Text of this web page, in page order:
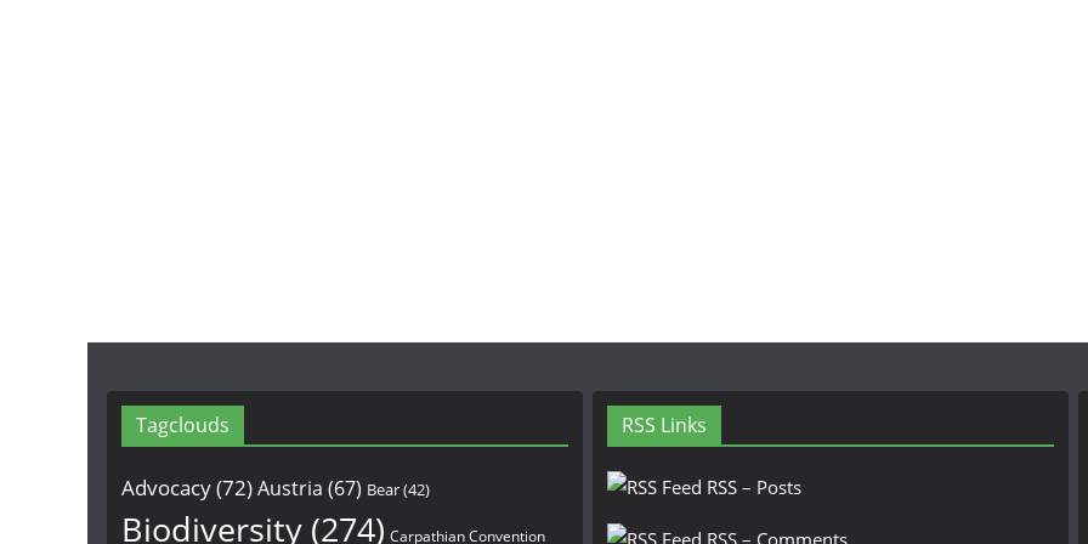
Tagclouds
Advocacy(72)Austria (67) Bear(42)
Biodiversity (274) Carpathian Convention
RSS Links
RSS – Posts
RSS – Comments